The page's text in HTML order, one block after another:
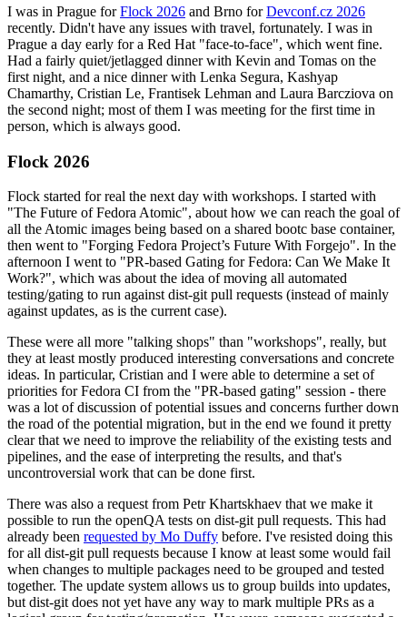
I was in Prague forFlock 2026 and Brno forDevconf.cz 2026
recently. Didn't have any issues with travel, fortunately. I was in
Prague a day early for a Red Hat "face-to-face", which went fine.
Had a fairly quiet/jetlagged dinner with Kevin and Tomas on the
first night, and a nice dinner with Lenka Segura, Kashyap
Chamarthy, Cristian Le, Frantisek Lehman and Laura Barcziova on
the second night; most of them I was meeting for the first time in
person, which is always good.
Flock 2026
Flock started for real the next day with workshops. I started with
"The Future of Fedora Atomic", about how we can reach the goal of
all the Atomic images being based on a shared bootc base container,
then went to "Forging Fedora Project’s Future With Forgejo". In the
afternoon I went to "PR-based Gating for Fedora: Can We Make It
Work?", which was about the idea of moving all automated
testing/gating to run against dist-git pull requests (instead of mainly
against updates, as is the current case).
These were all more "talking shops" than "workshops", really, but
they at least mostly produced interesting conversations and concrete
ideas. In particular, Cristian and I were able to determine a set of
priorities for Fedora CI from the "PR-based gating" session - there
was a lot of discussion of potential issues and concerns further down
the road of the potential migration, but in the end we found it pretty
clear that we need to improve the reliability of the existing tests and
pipelines, and the ease of interpreting the results, and that's
uncontroversial work that can be done first.
There was also a request from Petr Khartskhaev that we make it
possible to run the openQA tests on dist-git pull requests. This had
already been requested by Mo Duffy before. I've resisted doing this
for all dist-git pull requests because I know at least some would fail
when changes to multiple packages need to be grouped and tested
together. The update system allows us to group builds into updates,
but dist-git does not yet have any way to mark multiple PRs as a